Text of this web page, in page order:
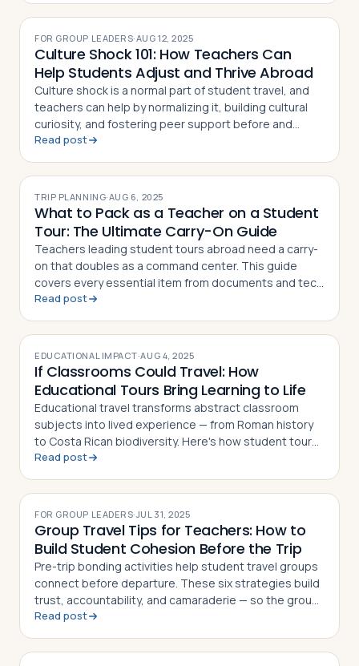
FOR GROUP LEADERS·AUG 12, 2025
Culture Shock 101: How Teachers Can
Help Students Adjust and Thrive Abroad
Culture shock is a normal part of student travel, and
teachers can help by normalizing it, building cultural
curiosity, and fostering peer support before and
during the trip
Read post
TRIP PLANNING·AUG 6, 2025
What to Pack as a Teacher on a Student
Tour: The Ultimate Carry-On Guide
Teachers leading student tours abroad need a carry-
on that doubles as a command center. This guide
covers every essential item from documents and tech
to first aid and sanity savers
Read post
EDUCATIONAL IMPACT·AUG 4, 2025
If Classrooms Could Travel: How
Educational Tours Bring Learning to Life
Educational travel transforms abstract classroom
subjects into lived experience — from Roman history
to Costa Rican biodiversity. Here's how student tours
make learning unforgettable
Read post
FOR GROUP LEADERS·JUL 31, 2025
Group Travel Tips for Teachers: How to
Build Student Cohesion Before the Trip
Pre-trip bonding activities help student travel groups
connect before departure. These six strategies build
trust, accountability, and camaraderie — so the group
dynamic enhances the journey
Read post